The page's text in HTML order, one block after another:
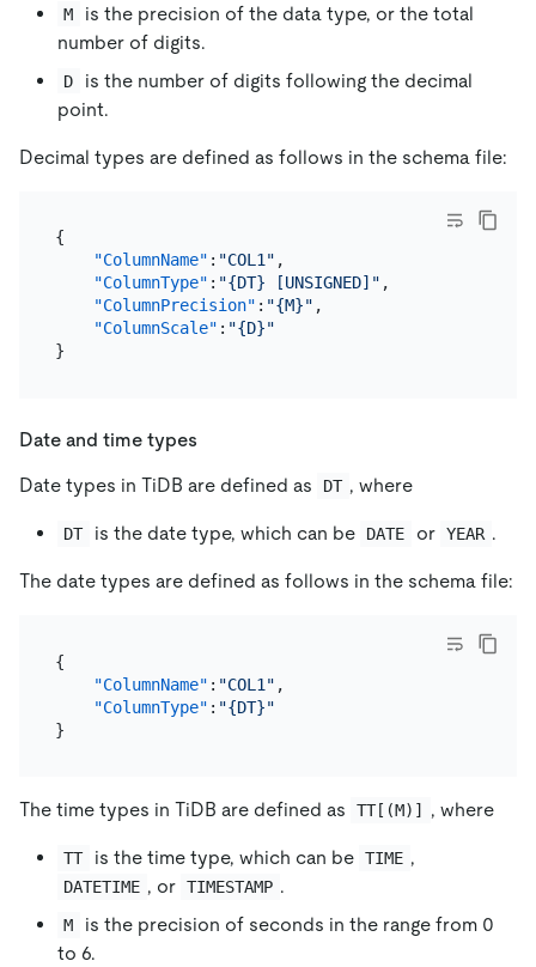
M
is the precision of the data type, or the total
number of digits.
D
is the number of digits following the decimal
point.
Decimal types are defined as follows in the schema file:
{
"ColumnName" : "COL1" ,
"ColumnType" : "{DT} [UNSIGNED]" ,
"ColumnPrecision" : "{M}" ,
"ColumnScale" : "{D}"
}
Date and time types
Date types in TiDB are defined as
DT , where
DT is the date type, which can be DATE or YEAR .
The date types are defined as follows in the schema file:
{
"ColumnName" : "COL1" ,
"ColumnType" : "{DT}"
}
The time types in TiDB are defined as TT[(M)] , where
TT is the time type, which can be TIME ,
DATETIME , or TIMESTAMP .
M
is the precision of seconds in the range from 0
to 6.